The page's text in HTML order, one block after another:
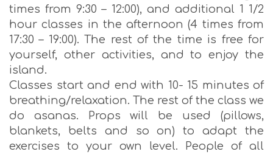
times from 9:30 – 12:00), and additional 1 1/2
hour classes in the afternoon (4 times from
17:30 – 19:00). The rest of the time is free for
yourself, other activities, and to enjoy the
island.
Classes start and end with 10- 15 minutes of
breathing/relaxation. The rest of the class we
do asanas. Props will be used (pillows,
blankets, belts and so on) to adapt the
exercises to your own level. People of all